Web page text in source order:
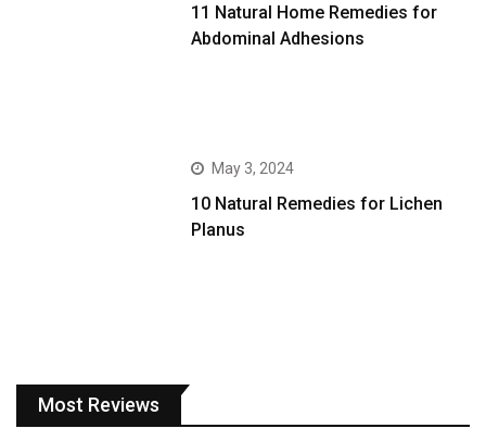
11 Natural Home Remedies for
Abdominal Adhesions
May 3, 2024
10 Natural Remedies for Lichen
Planus
Most Reviews